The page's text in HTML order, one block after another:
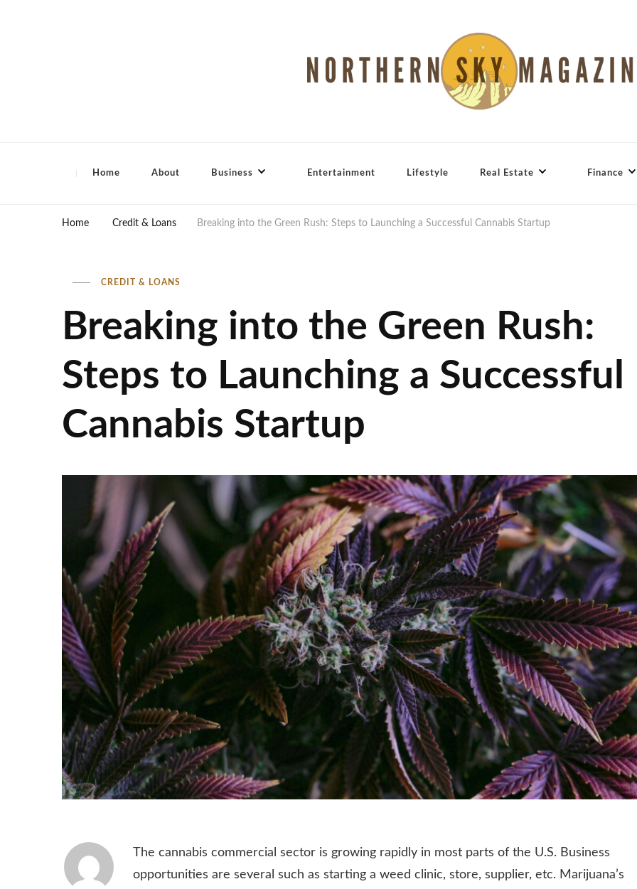
Home About Business Entertainment Lifestyle Real Estate Finance
Home Credit & Loans Breaking into the Green Rush: Steps to Launching a Successful Cannabis Startup
CREDIT & LOANS
Breaking into the Green Rush:
Steps to Launching a Successful
Cannabis Startup
The cannabis commercial sector is growing rapidly in most parts of the U.S. Business
opportunities are several such as starting a weed clinic, store, supplier, etc. Marijuana’s